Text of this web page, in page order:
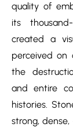
quality of
its
created a
perceived
the
and entire
histories.
strong,